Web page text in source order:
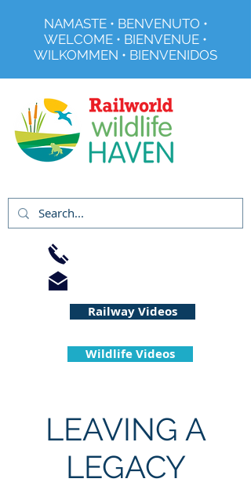
NAMASTE • BENVENUTO •
WELCOME • BIENVENUE •
WILKOMMEN • BIENVENIDOS
Wildlife Videos
Railway Videos
LEAVING A
LEGACY